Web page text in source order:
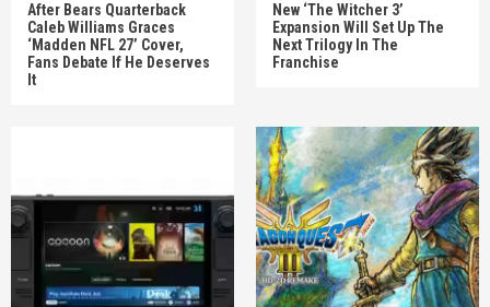
After Bears Quarterback
Caleb Williams Graces
‘Madden NFL 27’ Cover,
Fans Debate If He Deserves
It
New ‘The Witcher 3’
Expansion Will Set Up The
Next Trilogy In The
Franchise